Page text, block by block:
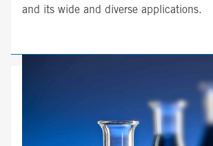
and its wide and diverse applications.